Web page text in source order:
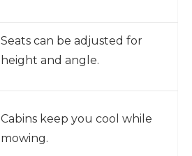
Seats can be adjusted for
height and angle.
Cabins keep you cool while
mowing.